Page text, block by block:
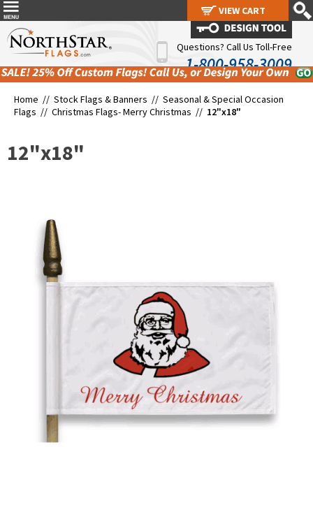
Questions? Call Us Toll-Free
1-800-958-3009
Home // Stock Flags & Banners // Seasonal & Special Occasion
Flags // Christmas Flags- Merry Christmas // 12"x18"
12"x18"
VIEW CART